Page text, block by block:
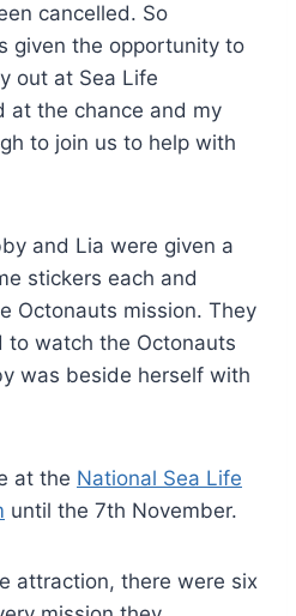
cancelled. So
given the opportunity to
out at Sea Life
at the chance and my
to join us to help with
and Lia were given a
stickers each and
Octonauts mission. They
to watch the Octonauts
was beside herself with
at the National Sea Life
until the 7th November.
attraction, there were six